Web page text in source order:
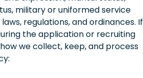
military or uniformed service
regulations, and ordinances. If
the application or recruiting
we collect, keep, and process